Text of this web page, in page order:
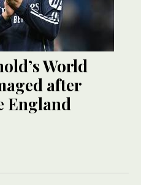
World
after
England